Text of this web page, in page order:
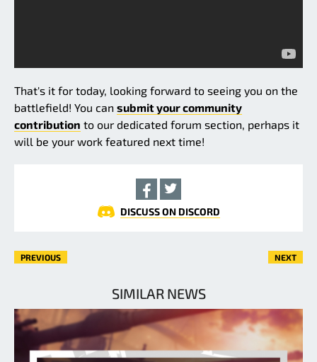
That's it for today, looking forward to seeing you on the
battlefield! You can submit your community
contribution to our dedicated forum section, perhaps it
will be your work featured next time!
DISCUSS ON DISCORD
PREVIOUS NEXT
SIMILAR NEWS